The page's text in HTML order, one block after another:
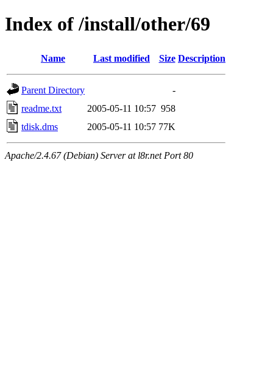
Index of /install/other/69
Name Last modified Size Description
Parent Directory
-
readme.txt
2005-05-11 10:57 958
tdisk.dms
2005-05-11 10:57 77K
Apache/2.4.67 (Debian) Server at l8r.net Port 80